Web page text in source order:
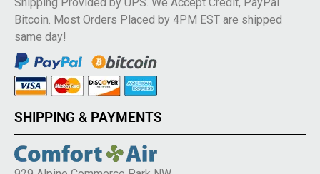
Bitcoin. Most Orders Placed by 4PM EST are shipped
same day!
SHIPPING & PAYMENTS